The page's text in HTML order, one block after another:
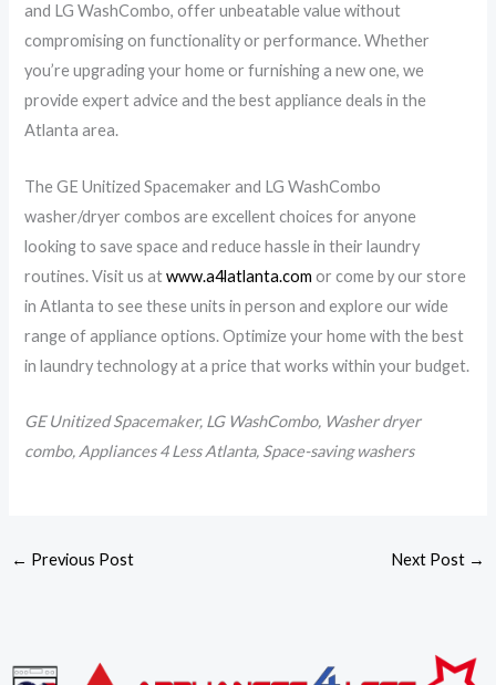
and LG WashCombo, offer unbeatable value without
compromising on functionality or performance. Whether
you’re upgrading your home or furnishing a new one, we
provide expert advice and the best appliance deals in the
Atlanta area.
The GE Unitized Spacemaker and LG WashCombo
washer/dryer combos are excellent choices for anyone
looking to save space and reduce hassle in their laundry
routines. Visit us atwww.a4latlanta.com or come by our store
in Atlanta to see these units in person and explore our wide
range of appliance options. Optimize your home with the best
in laundry technology at a price that works within your budget.
GE Unitized Spacemaker, LG WashCombo, Washer dryer
combo, Appliances 4 Less Atlanta, Space-saving washers
← Previous Post Next Post →